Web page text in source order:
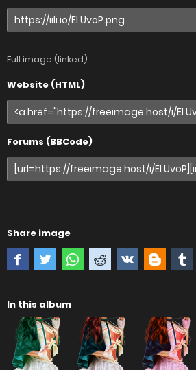
Full image (linked)
Website (HTML)
Forums (BBCode)
Share image
In this album